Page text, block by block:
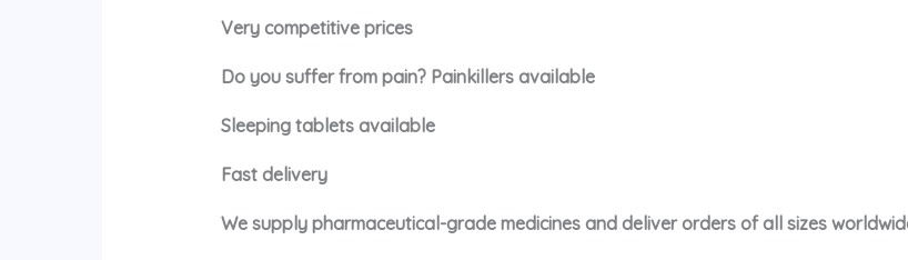
Very competitive prices
Do you suffer from pain? Painkillers available
Sleeping tablets available
Fast delivery
We supply pharmaceutical-grade medicines and deliver orders of all sizes